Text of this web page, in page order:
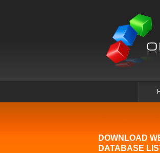
DOWNLOAD
DATABASE